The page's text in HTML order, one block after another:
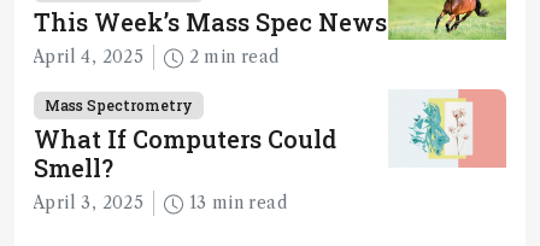
This Week’s Mass Spec News
April 4, 2025 2 min read
Mass Spectrometry
What If Computers Could
Smell?
April 3, 2025 13 min read